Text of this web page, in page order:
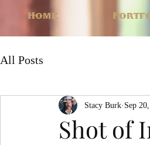
Home
All Posts
Shot of
Stacy Burk Sep